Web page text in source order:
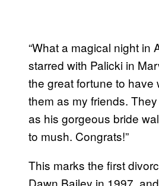
“What a magical night in
starred with Palicki in
the great fortune to have
them as my friends.
as his gorgeous bride
to mush. Congrats!”
This marks the first
Dawn Bailey in 1997,